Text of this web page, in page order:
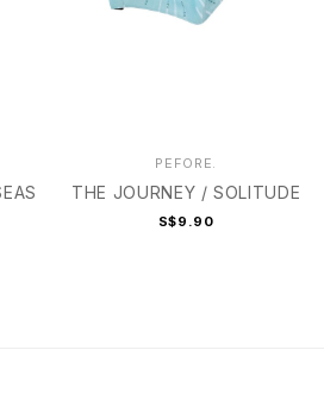
PEFORE.
THE JOURNEY / SOLITUDE
S$9.90